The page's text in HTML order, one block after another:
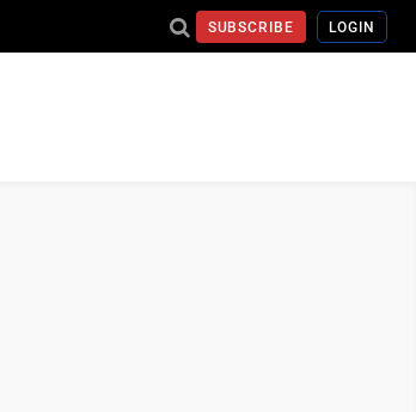
SUBSCRIBE LOGIN